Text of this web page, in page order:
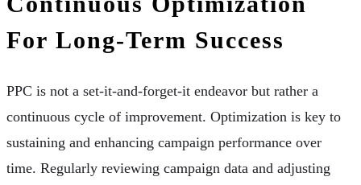
For Long-Term Success
PPC is not a set-it-and-forget-it endeavor but rather a
continuous cycle of improvement. Optimization is key to
sustaining and enhancing campaign performance over
time. Regularly reviewing campaign data and adjusting